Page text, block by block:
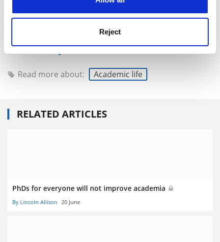
Reject
exist formally, it is probably best ignored.
Lincoln Allison is emeritus reader in politics at
Read more about: Academic life
RELATED ARTICLES
PhDs for everyone will not improve academia
By Lincoln Allison 20 June